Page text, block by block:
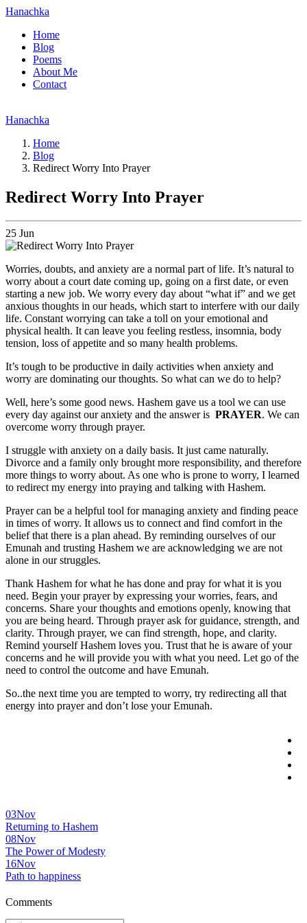
Hanachka
Home
Blog
Poems
About Me
Contact
Hanachka
Home
Blog
Redirect Worry Into Prayer
Redirect Worry Into Prayer
25 Jun
Worries, doubts, and anxiety are a normal part of life. It’s natural to
worry about a court date coming up, going on a first date, or even
starting a new job. We worry every day about “what if” and we get
anxious thoughts in our heads, which start to interfere with our daily
life. Constant worrying can take a toll on your emotional and
physical health. It can leave you feeling restless, insomnia, body
tension, loss of appetite and so many health problems.
It’s tough to be productive in daily activities when anxiety and
worry are dominating our thoughts. So what can we do to help?
Well, here’s some good news. Hashem gave us a tool we can use
every day against our anxiety and the answer is PRAYER. We can
overcome worry through prayer.
I struggle with anxiety on a daily basis. It just came naturally.
Divorce and a family only brought more responsibility, and therefore
more things to worry about. As one who is prone to worry, I learned
to redirect my energy into praying and talking with Hashem.
Prayer can be a helpful tool for managing anxiety and finding peace
in times of worry. It allows us to connect and find comfort in the
belief that there is a plan ahead. By reminding ourselves of our
Emunah and trusting Hashem we are acknowledging we are not
alone in our struggles.
Thank Hashem for what he has done and pray for what it is you
need. Begin your prayer by expressing your worries, fears, and
concerns. Share your thoughts and emotions openly, knowing that
you are being heard. Through prayer ask for guidance, strength, and
clarity. Through prayer, we can find strength, hope, and clarity.
Remind yourself Hashem loves you. Trust that he is aware of your
concerns and he will provide you with what you need. Let go of the
need to control the outcome and have Emunah.
So..the next time you are tempted to worry, try redirecting all that
energy into prayer and don’t lose your Emunah.
03Nov
Returning to Hashem
08Nov
The Power of Modesty
16Nov
Path to happiness
Comments